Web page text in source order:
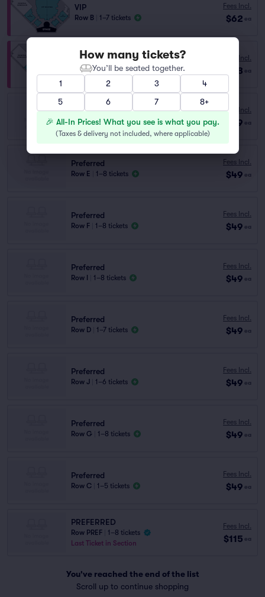
VIP
Row B 1–7 tickets
Fees Incl.
$62 ea
VIP
Row VIP | 1–8 tickets
Fees Incl.
$128 ea
Row H
Lowest Price in Section
Fees Incl.
$49 ea
Preferred
Row E 1–8 tickets
Fees Incl.
$49 ea
Preferred
Row F 1–8 tickets
Fees Incl.
$49 ea
Preferred
Row I 1–8 tickets
Fees Incl.
$49 ea
Preferred
Row D 1–7 tickets
Fees Incl.
$49 ea
Preferred
Row J 1–6 tickets
Fees Incl.
$49 ea
Preferred
Row G 1–8 tickets
Fees Incl.
$49 ea
Preferred
Row C 1–5 tickets
Fees Incl.
$49 ea
PREFERRED
Row PREF
1–8 tickets
Last Ticket in Section
Fees Incl.
$115 ea
You've reached the end of the list
Scroll up to continue shopping
How many tickets?
You’ll be seated together.
1
2 3
4
5
6 7 8+
🎉 All-In Prices! What you see is what you pay.
(Taxes & delivery not included, where applicable)